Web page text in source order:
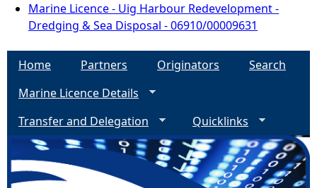
Marine Licence - Uig Harbour Redevelopment -
Dredging & Sea Disposal - 06910/00009631
Home Partners Originators
Search
Marine Licence Details
Transfer and Delegation
Quicklinks